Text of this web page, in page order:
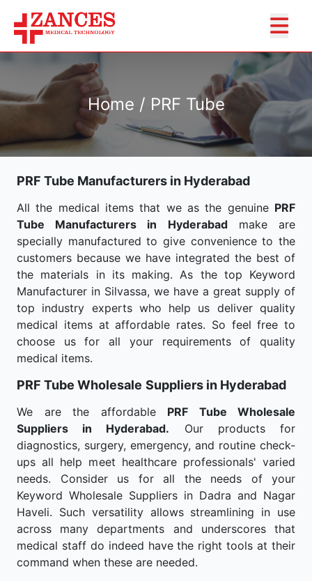
Home / PRF Tube
PRF Tube Manufacturers in Hyderabad
All the medical items that we as the genuine PRF
Tube Manufacturers in Hyderabadmake are
specially manufactured to give convenience to the
customers because we have integrated the best of
the materials in its making. As the top Keyword
Manufacturer in Silvassa, we have a great supply of
top industry experts who help us deliver quality
medical items at affordable rates. So feel free to
choose us for all your requirements of quality
medical items.
PRF Tube Wholesale Suppliers in Hyderabad
We are the affordable PRF Tube Wholesale
Suppliers in Hyderabad. Our products for
diagnostics, surgery, emergency, and routine check-
ups all help meet healthcare professionals' varied
needs. Consider us for all the needs of your
Keyword Wholesale Suppliers in Dadra and Nagar
Haveli. Such versatility allows streamlining in use
across many departments and underscores that
medical staff do indeed have the right tools at their
command when these are needed.